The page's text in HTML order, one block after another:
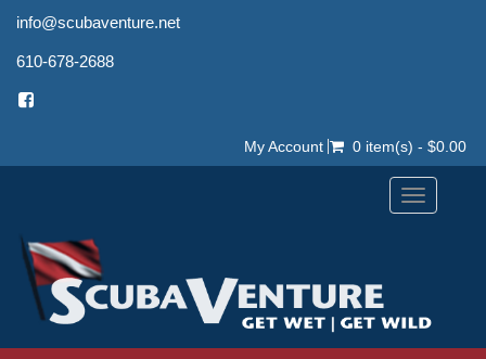
info@scubaventure.net
610-678-2688
My Account 0 item(s) - $0.00
Toggle